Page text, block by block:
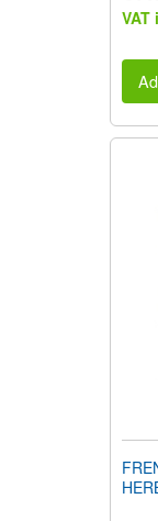
VAT